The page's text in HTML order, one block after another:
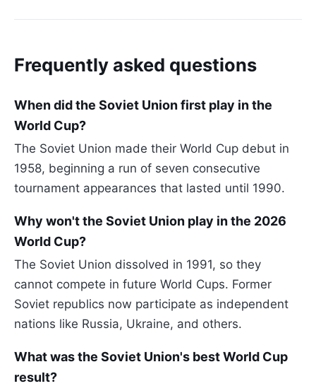
Frequently asked questions
When did the Soviet Union first play in the
World Cup?
The Soviet Union made their World Cup debut in
1958, beginning a run of seven consecutive
tournament appearances that lasted until 1990.
Why won't the Soviet Union play in the 2026
World Cup?
The Soviet Union dissolved in 1991, so they
cannot compete in future World Cups. Former
Soviet republics now participate as independent
nations like Russia, Ukraine, and others.
What was the Soviet Union's best World Cup
result?